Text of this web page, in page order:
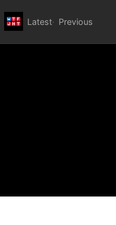
Latest Previous